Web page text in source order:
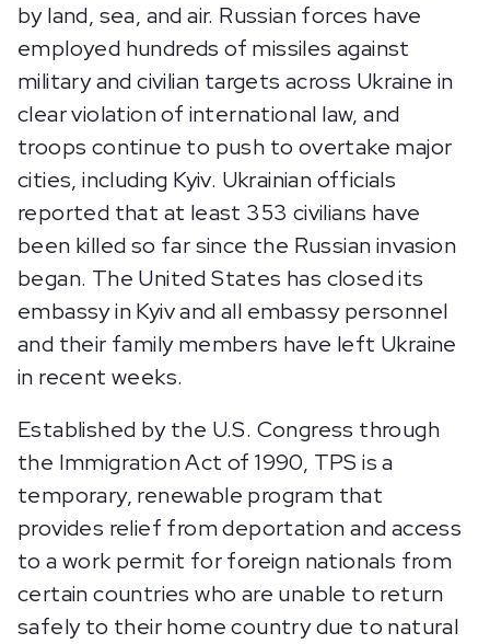
by land, sea, and air. Russian forces have
employed hundreds of missiles against
military and civilian targets across Ukraine in
clear violation of international law, and
troops continue to push to overtake major
cities, including Kyiv. Ukrainian officials
reported that at least 353 civilians have
been killed so far since the Russian invasion
began. The United States has closed its
embassy in Kyiv and all embassy personnel
and their family members have left Ukraine
in recent weeks.
Established by the U.S. Congress through
the Immigration Act of 1990, TPS is a
temporary, renewable program that
provides relief from deportation and access
to a work permit for foreign nationals from
certain countries who are unable to return
safely to their home country due to natural